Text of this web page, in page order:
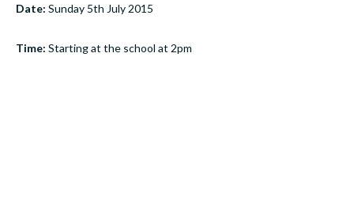
Date: Sunday 5th July 2015
Time: Starting at the school at 2pm